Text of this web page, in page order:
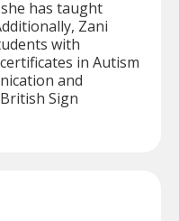
has taught
Zani
with
in Autism
and
Sign